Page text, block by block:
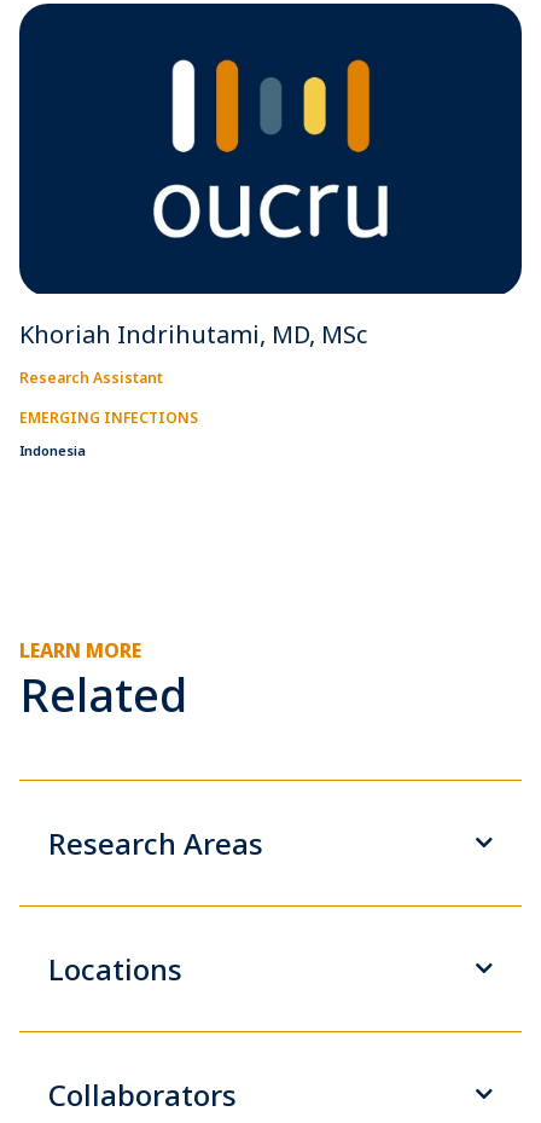
Khoriah Indrihutami, MD, MSc
Research Assistant
EMERGING INFECTIONS
Indonesia
LEARN MORE
Related
Research Areas
Locations
Collaborators